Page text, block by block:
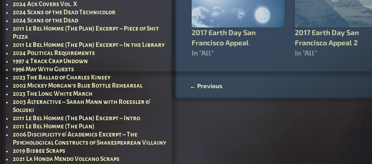
2017 Earth Day San
Francisco Appeal
In "All"
2017 Earth Day San
Francisco Appeal 2
In "All"
← Previous
2024 Ack Covers Vol. X
2024 Scans of the Dead Technicolor
2024 Scans of the Dead
2011 Le Bel Homme (The Plan) Excerpt – Piece of Shit
Pizza
2011 Le Bel Homme (The Plan) Excerpt – In the Library
2024 Political Requirements
1997 4 Track Crap Undown
1996 May With Guests
2023 The Ballad of Charles Kinsey
2002 Mickey Morgan’s Blue Bottle Rehearsal
2023 The Long White March
2003 Alteractive – Sarah Mann with Roessler &
Soluski
2011 Le Bel Homme (The Plan) Excerpt – Intro
2011 Le Bel Homme (The Plan)
2006 Disciplicity & Academics Excerpt – The
Psychological Constructs of Shakespearean Villainy
2019 Bisbee Scraps
2021 La Honda Mendo Volcano Scraps